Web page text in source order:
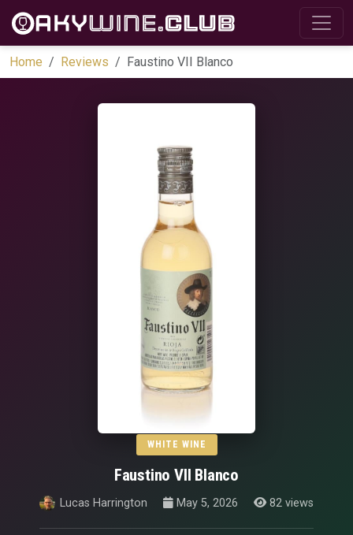
Home Reviews Faustino VII Blanco
WHITE WINE
Faustino VII Blanco
Lucas Harrington May 5, 2026 82 views